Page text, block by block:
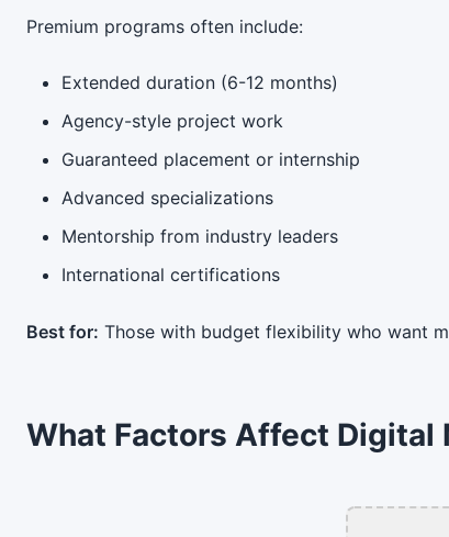
Premium programs often include:
Extended duration (6-12 months)
Agency-style project work
Guaranteed placement or internship
Advanced specializations
Mentorship from industry leaders
International certifications
Best for: Those with budget flexibility who want
What Factors Affect Digital